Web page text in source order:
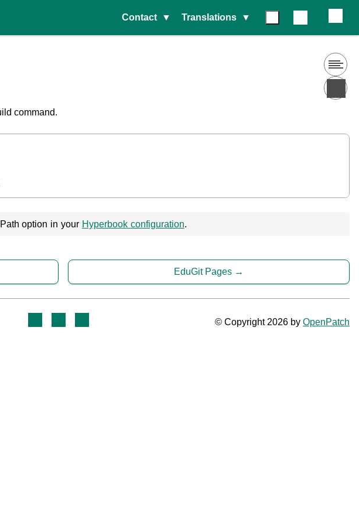
Contact Translations
command.
option in your Hyperbook configuration.
EduGit Pages
© Copyright 2026 by OpenPatch